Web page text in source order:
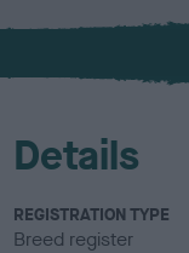
x
l
u
Details
REGISTRATION TYPE
Breed register